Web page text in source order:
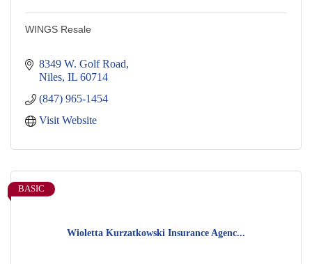
WINGS Resale
8349 W. Golf Road
Niles IL 60714
(847) 965-1454
Visit Website
Wioletta Kurzatkowski Insurance Agenc...
BASIC